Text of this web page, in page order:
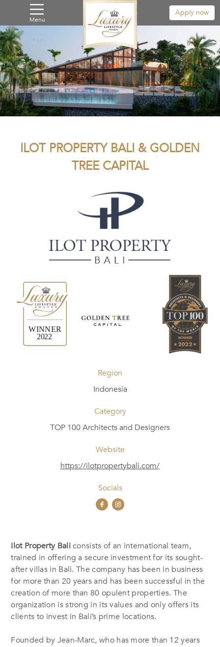
Menu
Apply now
ILOT PROPERTY BALI & GOLDEN
TREE CAPITAL
Region
Indonesia
Category
TOP 100 Architects and Designers
Website
https://ilotpropertybali.com/
Socials
Ilot Property Baliconsists of an international team,
trained in offering a secure investment for its sought-
after villas in Bali. The company has been in business
for more than 20 years and has been successful in the
creation of more than 80 opulent properties. The
organization is strong in its values and only offers its
clients to invest in Bali’s prime locations.
Founded by Jean-Marc, who has more than 12 years